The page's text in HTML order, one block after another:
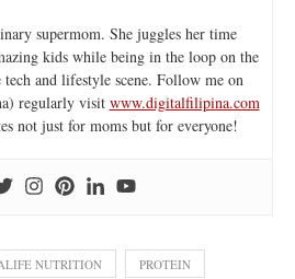
supermom. She juggles her time
kids while being in the loop on the
tech and lifestyle scene. Follow me on
regularly visit www.digitalfilipina.com
not just for moms but for everyone!
NUTRITION PROTEIN